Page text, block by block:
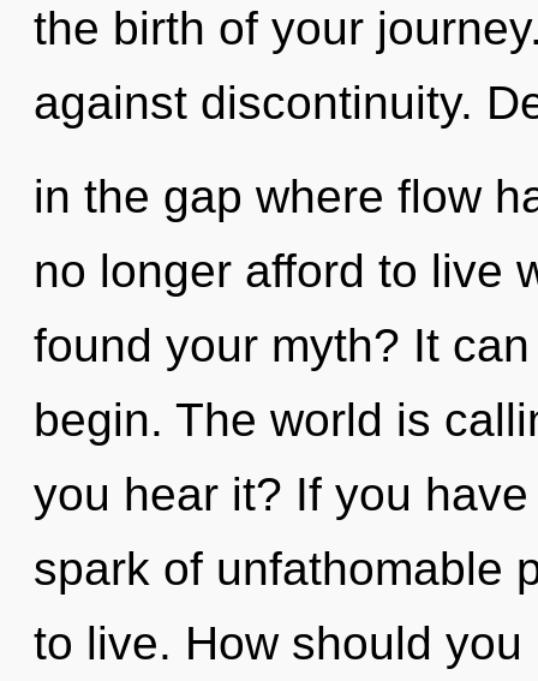
the birth of your
against discontinuity.
in the gap where flow
no longer afford to live
found your myth? It
begin. The world is
you hear it? If you
spark of unfathomable
to live. How should